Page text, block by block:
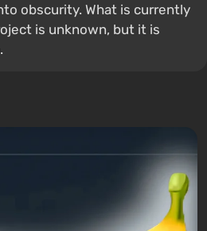
obscurity. What is currently
is unknown, but it is